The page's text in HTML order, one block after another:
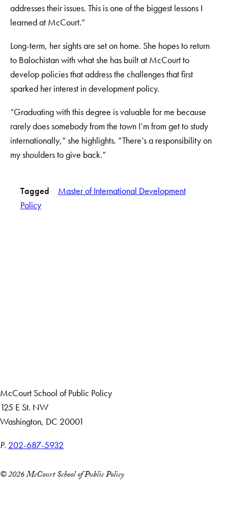
addresses their issues. This is one of the biggest lessons I
learned at McCourt.”
Long-term, her sights are set on home. She hopes to return
to Balochistan with what she has built at McCourt to
develop policies that address the challenges that first
sparked her interest in development policy.
“Graduating with this degree is valuable for me because
rarely does somebody from the town I’m from get to study
internationally,” she highlights. “There’s a responsibility on
my shoulders to give back.”
Tagged
Master of International Development
Policy
McCourt School of Public Policy
125 E St. NW
Washington, DC 20001
P. 202-687-5932
© 2026 McCourt School of Public Policy